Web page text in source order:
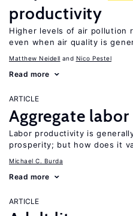
productivity
Higher levels of air pollution
even when air quality is
Matthew Neidell Nico Pestel
Read more
ARTICLE
Aggregate
Labor productivity is
prosperity; but how does it
Michael C. Burda
Read more
ARTICLE